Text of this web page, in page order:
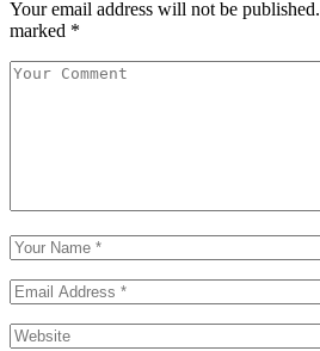
Your email address will not be published.
marked *